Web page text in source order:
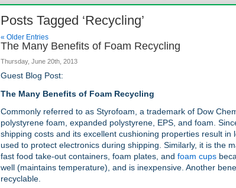
Posts Tagged ‘Recycling’
« Older Entries
The Many Benefits of Foam Recycling
Thursday, June 20th, 2013
Guest Blog Post:
The Many Benefits of Foam Recycling
Commonly referred to as Styrofoam, a trademark of Dow
polystyrene foam, expanded polystyrene, EPS, and foam.
shipping costs and its excellent cushioning properties result in
used to protect electronics during shipping. Similarly, it is the
fast food take-out containers, foam plates, and foam cups
well (maintains temperature), and is inexpensive. Another
recyclable.